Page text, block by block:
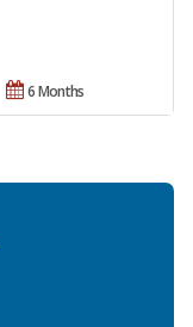
6 Months